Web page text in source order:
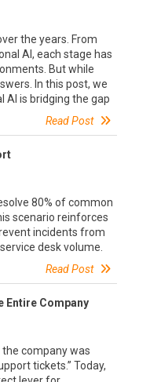
the years. From
AI, each stage has
But while
In this post, we
AI is bridging the gap
Read Post
80% of common
scenario reinforces
incidents from
desk volume.
Read Post
Entire Company
the company was
tickets.” Today,